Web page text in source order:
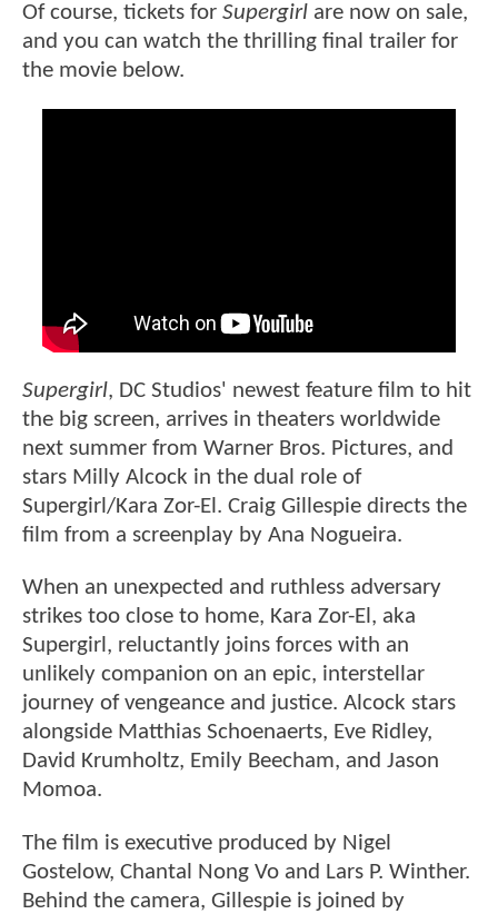
Of course, tickets for Supergirl are now on sale,
and you can watch the thrilling final trailer for
the movie below.
Supergirl, DC Studios' newest feature film to hit
the big screen, arrives in theaters worldwide
next summer from Warner Bros. Pictures, and
stars Milly Alcock in the dual role of
Supergirl/Kara Zor-El. Craig Gillespie directs the
film from a screenplay by Ana Nogueira.
When an unexpected and ruthless adversary
strikes too close to home, Kara Zor-El, aka
Supergirl, reluctantly joins forces with an
unlikely companion on an epic, interstellar
journey of vengeance and justice. Alcock stars
alongside Matthias Schoenaerts, Eve Ridley,
David Krumholtz, Emily Beecham, and Jason
Momoa.
The film is executive produced by Nigel
Gostelow, Chantal Nong Vo and Lars P. Winther.
Behind the camera, Gillespie is joined by